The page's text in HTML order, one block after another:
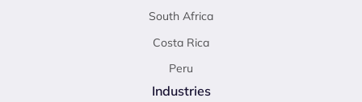
South Africa
Costa Rica
Peru
Industries